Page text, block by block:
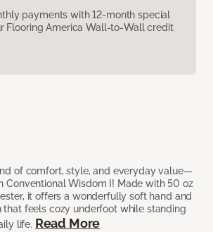
payments with 12-month special
Flooring America Wall-to-Wall credit
of comfort, style, and everyday value—
Conventional Wisdom I! Made with 50 oz
it offers a wonderfully soft hand and
that feels cozy underfoot while standing
life. Read More